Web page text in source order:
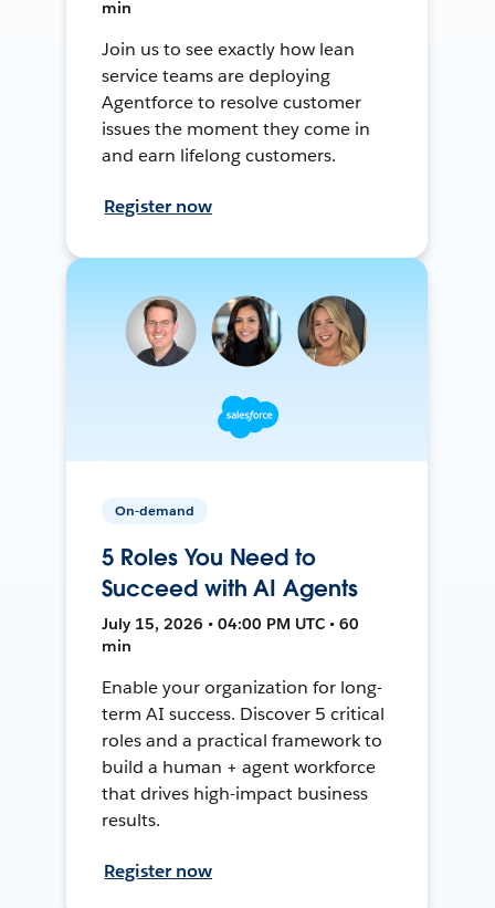
min
Join us to see exactly how lean
service teams are deploying
Agentforce to resolve customer
issues the moment they come in
and earn lifelong customers.
Register now
On-demand
5 Roles You Need to
Succeed with AI Agents
July 15, 2026 • 04:00 PM UTC • 60
min
Enable your organization for long-
term AI success. Discover 5 critical
roles and a practical framework to
build a human + agent workforce
that drives high-impact business
results.
Register now